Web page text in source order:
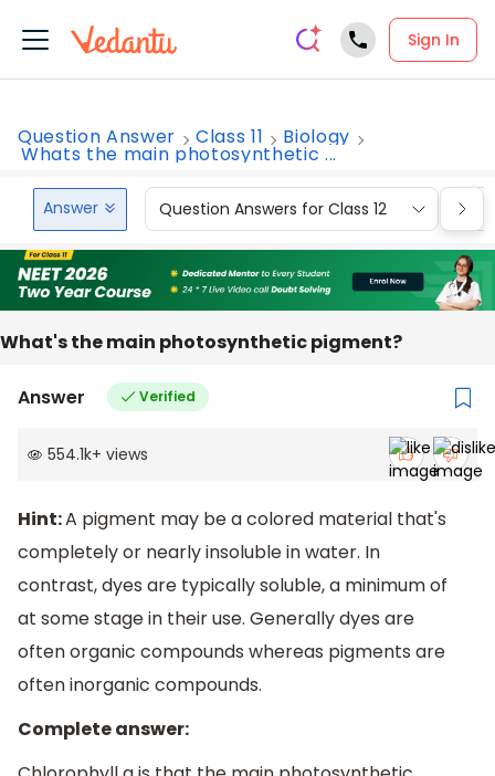
Sign In
Question Answer Class 11 Biology
Whats the main photosynthetic ...
Answer Question Answers for Class 12
What's the main photosynthetic pigment?
Answer Verified
554.1k+ views
Hint:A pigment may be a colored material that's
completely or nearly insoluble in water. In
contrast, dyes are typically soluble, a minimum of
at some stage in their use. Generally dyes are
often organic compounds whereas pigments are
often inorganic compounds.
Complete answer: